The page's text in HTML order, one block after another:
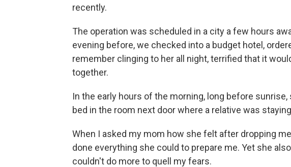
recently.
The operation was scheduled in a city a few hours
evening before, we checked into a budget hotel,
remember clinging to her all night, terrified that it
together.
In the early hours of the morning, long before
bed in the room next door where a relative was
When I asked my mom how she felt after dropping
done everything she could to prepare me. Yet she
couldn't do more to quell my fears.